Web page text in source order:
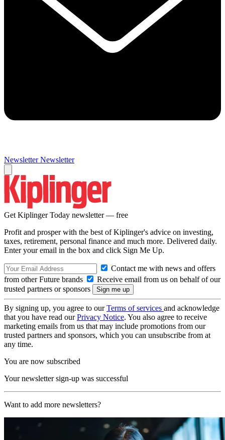
Newsletter Newsletter
Get Kiplinger Today newsletter — free
Profit and prosper with the best of Kiplinger's advice on investing,
taxes, retirement, personal finance and much more. Delivered daily.
Enter your email in the box and click Sign Me Up.
Contact me with news and offers
from other Future brands
Receive email from us on behalf of our
trusted partners or sponsors
By signing up, you agree to ourTerms of services and acknowledge
that you have read ourPrivacy Notice. You also agree to receive
marketing emails from us that may include promotions from our
trusted partners and sponsors, which you can unsubscribe from at
any time.
You are now subscribed
Your newsletter sign-up was successful
Want to add more newsletters?